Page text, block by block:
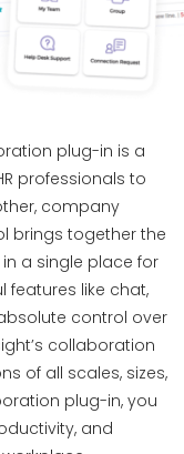
plug-in is a
professionals to
company
brings together the
in a single place for
features like chat,
control over
collaboration
of all scales, sizes,
plug-in, you
and